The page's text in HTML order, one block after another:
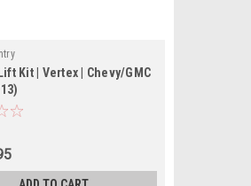
Kit | Vertex | Chevy/GMC